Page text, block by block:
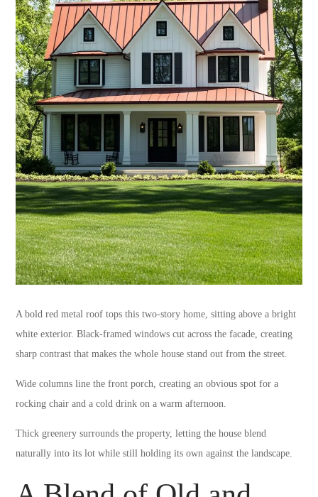
A bold red metal roof tops this two-story home, sitting above a bright
white exterior. Black-framed windows cut across the facade, creating
sharp contrast that makes the whole house stand out from the street.
Wide columns line the front porch, creating an obvious spot for a
rocking chair and a cold drink on a warm afternoon.
Thick greenery surrounds the property, letting the house blend
naturally into its lot while still holding its own against the landscape.